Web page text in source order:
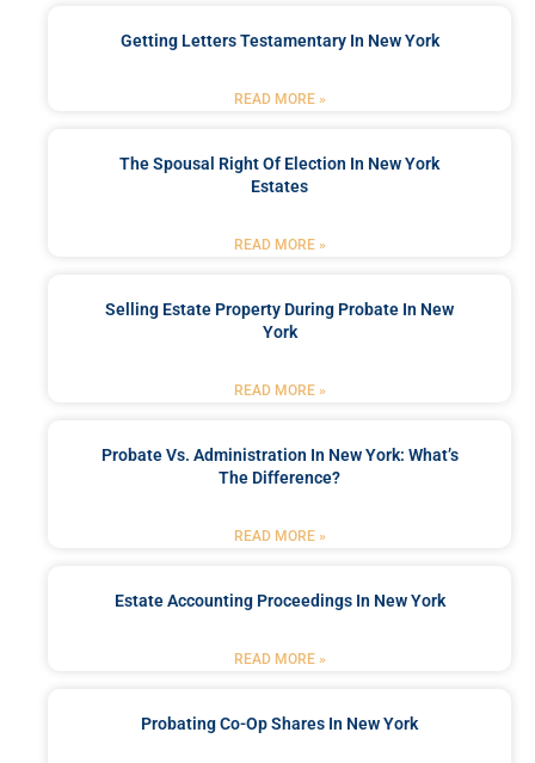
Getting Letters Testamentary In New York
READ MORE »
The Spousal Right Of Election In New York
Estates
READ MORE »
Selling Estate Property During Probate In New
York
READ MORE »
Probate Vs. Administration In New York: What’s
The Difference?
READ MORE »
Estate Accounting Proceedings In New York
READ MORE »
Probating Co-Op Shares In New York